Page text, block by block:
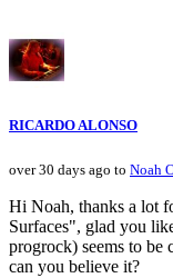
RICARDO ALONSO
over 30 days ago to Noah
Hi Noah, thanks a lot
Surfaces", glad you
progrock) seems to be
can you believe it?